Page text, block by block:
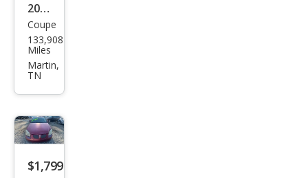
2008
Pon
tiac
G5
Coupe
133,908
Miles
Martin,
TN
$1,799